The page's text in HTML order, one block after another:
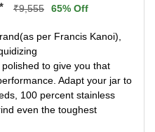
* ₹9,555 65% Off
per Francis Kanoi),
to give you that
Adapt your jar to
100 percent stainless
even the toughest